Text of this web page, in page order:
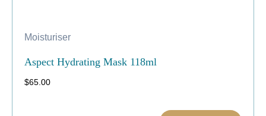
Moisturiser
Aspect Hydrating Mask 118ml
$65.00